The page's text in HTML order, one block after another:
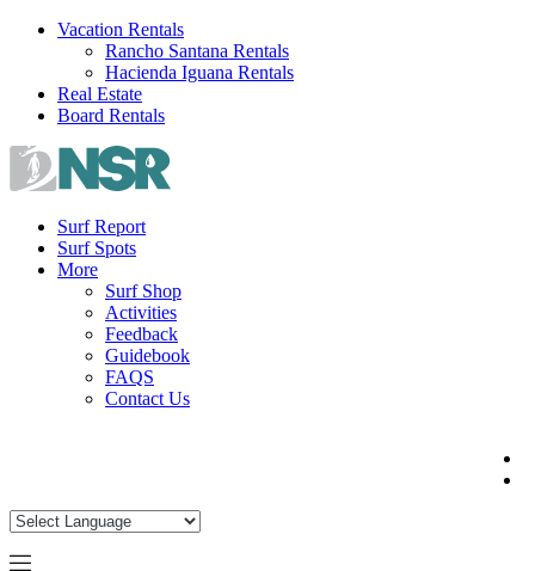
Skip
Vacation Rentals
Rancho Santana Rentals
Hacienda Iguana Rentals
Real Estate
Board Rentals
Surf Report
Surf Spots
More
Surf Shop
Activities
Feedback
Guidebook
FAQS
Contact Us